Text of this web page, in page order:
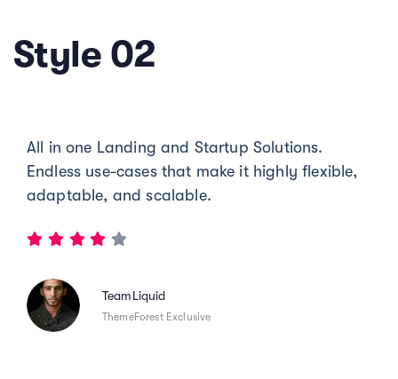
Style 02
All in one Landing and Startup Solutions.
Endless use-cases that make it highly flexible,
adaptable, and scalable.
TeamLiquid
ThemeForest Exclusive